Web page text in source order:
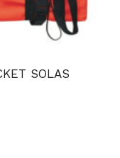
SOLAS